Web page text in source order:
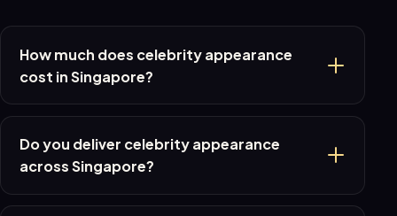
How much does celebrity appearance
cost in Singapore?
Do you deliver celebrity appearance
across Singapore?